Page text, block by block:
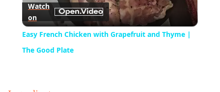
Video
Watch
on
Easy French Chicken with Grapefruit and Thyme |
The Good Plate